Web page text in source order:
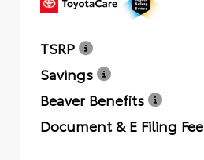
TSRP
Savings
Beaver Benefits
Document & E Filing Fee